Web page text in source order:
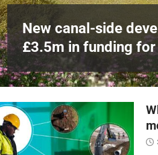
New canal-side
£3.5m in funding